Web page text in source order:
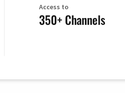
Access to
350+ Channels